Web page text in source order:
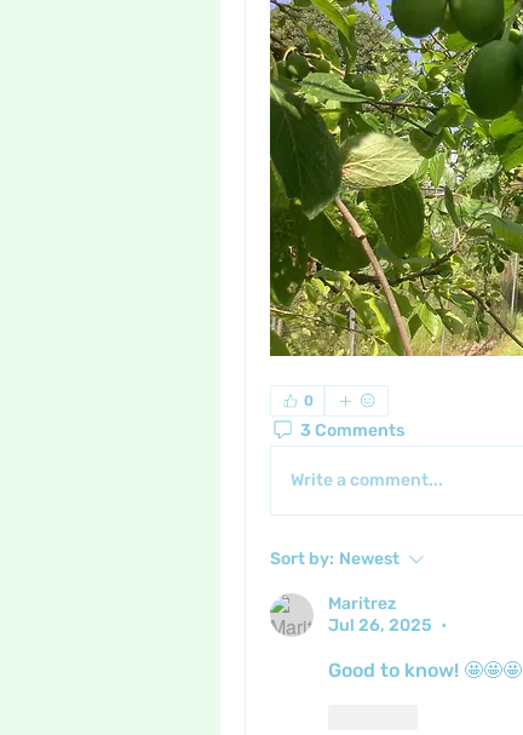
0
3 Comments
Write a comment...
Sort by: Newest
Maritrez
Jul 26, 2025
•
Good to know! 🤩🤩🤩